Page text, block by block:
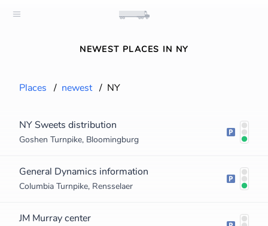
NEWEST PLACES IN NY
Places / newest / NY
NY Sweets distribution
Goshen Turnpike, Bloomingburg
General Dynamics information
Columbia Turnpike, Rensselaer
JM Murray center